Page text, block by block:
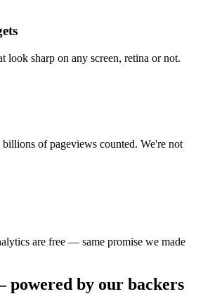
look sharp on any screen, retina or not.
of pageviews counted. We're not
are free — same promise we made
by our backers